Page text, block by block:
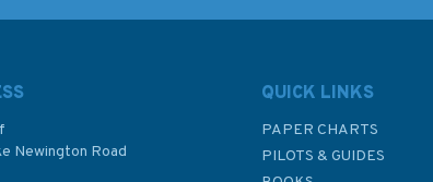
Newington Road
QUICK LINKS
PAPER CHARTS
PILOTS & GUIDES